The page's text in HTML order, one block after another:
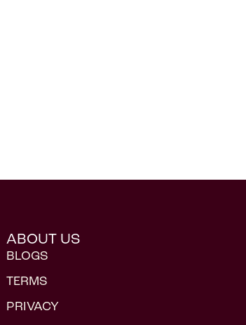
ABOUT US
BLOGS
TERMS
PRIVACY